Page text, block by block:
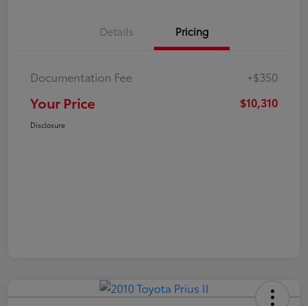
Details Pricing
Documentation Fee +$350
Your Price $10,310
Disclosure